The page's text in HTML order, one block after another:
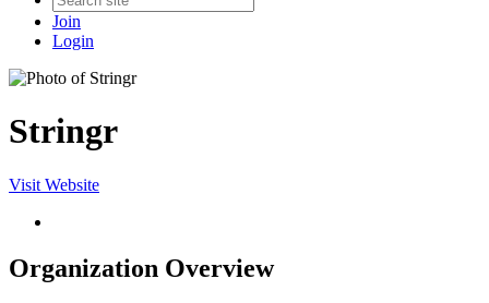
Join
Login
Stringr
Visit Website
Organization Overview